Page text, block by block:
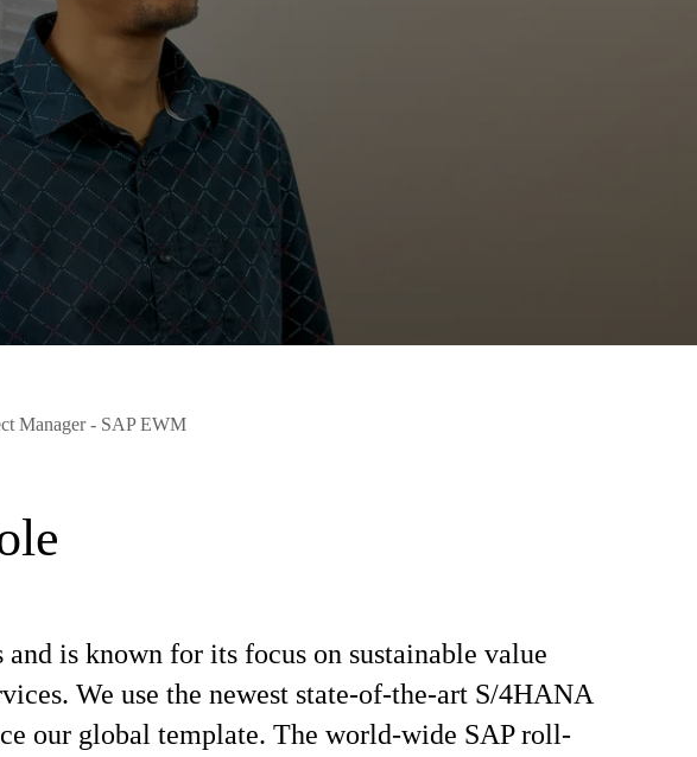
Manager - SAP EWM
is known for its focus on sustainable value
We use the newest state-of-the-art S/4HANA
our global template. The world-wide SAP roll-